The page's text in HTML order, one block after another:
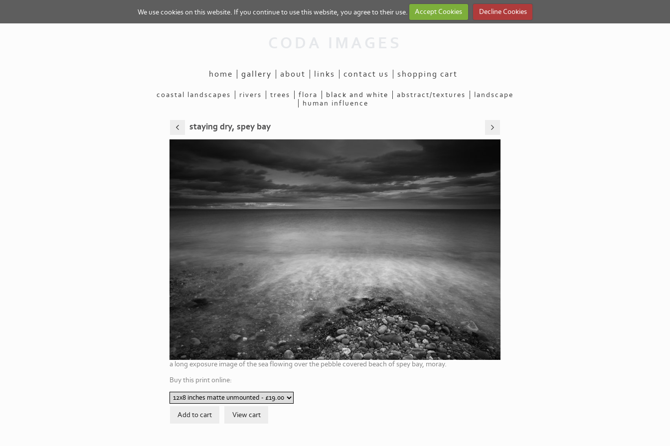
We use cookies on this website. If you continue to use this website, you agree to their use. Accept Cookies Decline Cookies
home gallery about links contact us shopping cart
coastal landscapes rivers trees flora black and white abstract/textures
landscape
human influence
staying dry, spey bay
a long exposure image of the sea flowing over the pebble covered beach of spey bay, moray.
Buy this print online: